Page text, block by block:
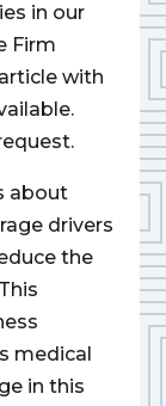
in our
Firm
with
about
drivers
the
medical
in this